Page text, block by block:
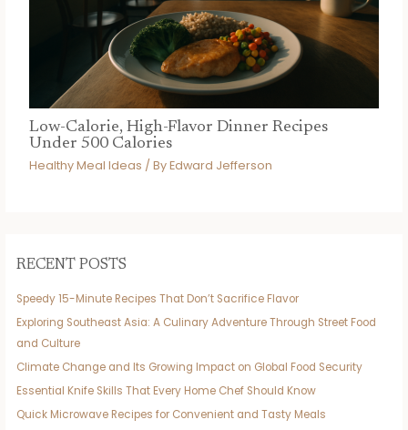
Low-Calorie, High-Flavor Dinner Recipes
Under 500 Calories
Healthy Meal Ideas / ByEdward Jefferson
RECENT POSTS
Speedy 15-Minute Recipes That Don’t Sacrifice Flavor
Exploring Southeast Asia: A Culinary Adventure Through Street Food
and Culture
Climate Change and Its Growing Impact on Global Food Security
Essential Knife Skills That Every Home Chef Should Know
Quick Microwave Recipes for Convenient and Tasty Meals